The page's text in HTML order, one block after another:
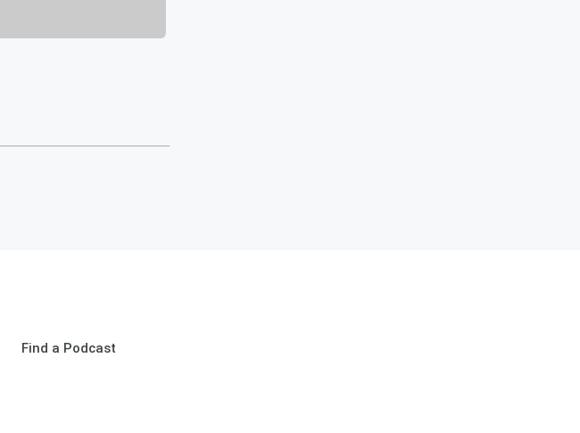
Find a Podcast